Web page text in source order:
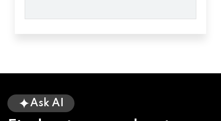
CHAPMAN AUTOMOTIVE GROUP
349 E 32ND ST, YUMA, AZ 85364
Ask AI